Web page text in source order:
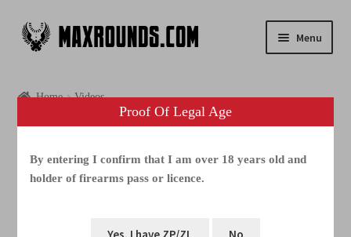
Menu
Videos
Home Videos
Videos
: Increment on type bool has no effect, this will
Proof Of Legal Age
By entering I confirm that I am over 18 years old and
holder of firearms pass or licence.